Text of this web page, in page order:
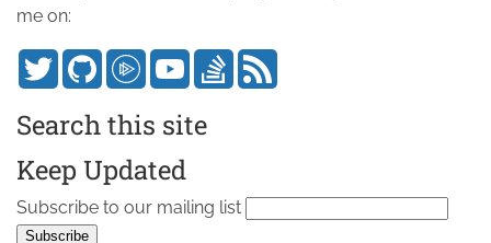
me on:
Search this site
Keep Updated
Subscribe to our mailing list